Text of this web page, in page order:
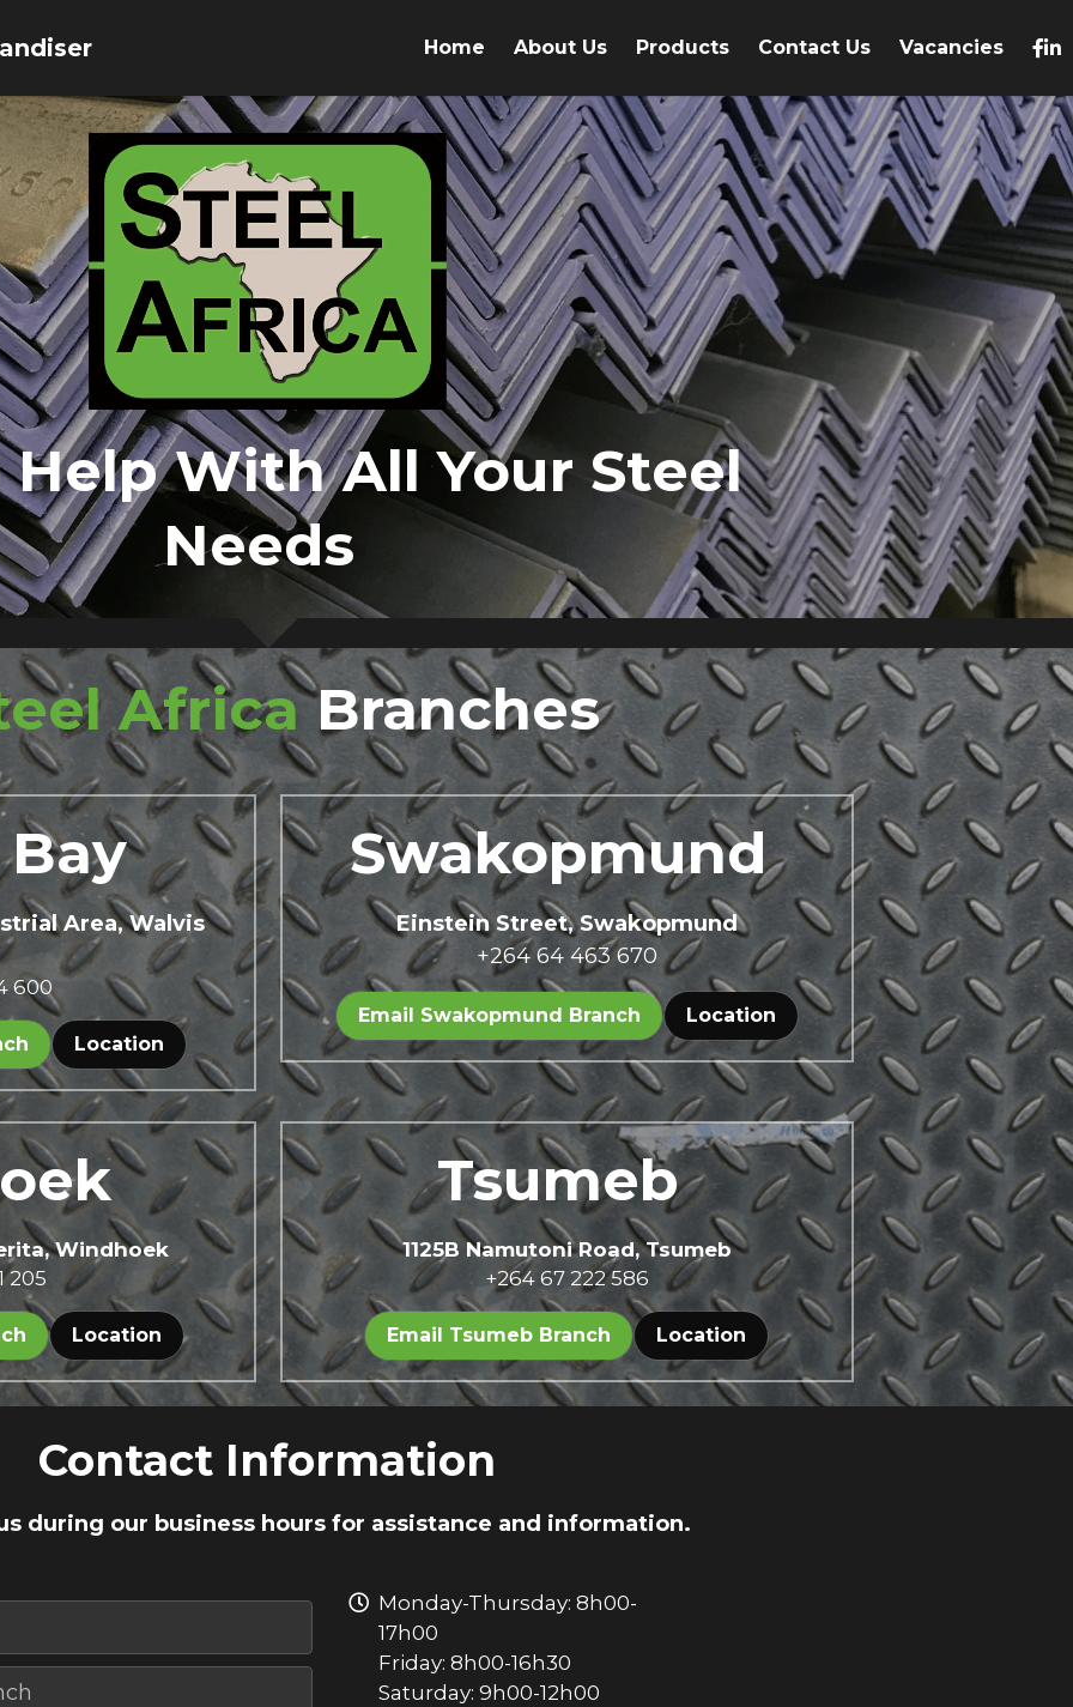
Home About Us Products Contact Us Vacancies
With All Your Steel
Needs
Africa Branches
Bay
Area, Walvis
600
Location
Swakopmund
Einstein Street, Swakopmund
+264 64 463 670
Email Swakopmund Branch Location
Windhoek
205
Location
Tsumeb
1125B Namutoni Road, Tsumeb
+264 67 222 586
Email Tsumeb Branch Location
Contact Information
during our business hours for assistance and information.
Monday-Thursday: 8h00-
17h00
Friday: 8h00-16h30
Saturday: 9h00-12h00